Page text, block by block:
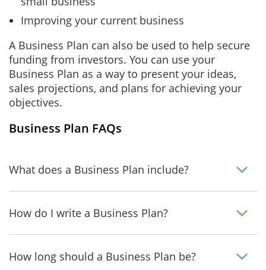
Improving your current business
A Business Plan can also be used to help secure
funding from investors. You can use your
Business Plan as a way to present your ideas,
sales projections, and plans for achieving your
objectives.
Business Plan FAQs
What does a Business Plan include?
How do I write a Business Plan?
How long should a Business Plan be?